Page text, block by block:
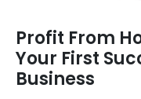
Profit From
Your First
Business